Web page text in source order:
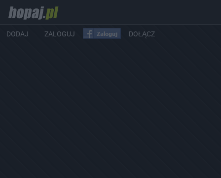
DODAJ ZALOGUJ DOŁĄCZ